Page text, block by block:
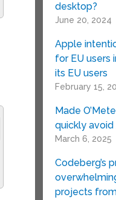
desktop?
June 20, 2024
Apple
for EU users
its EU users
February 15,
Made
quickly
March 6, 2025
Codeberg’s
projects